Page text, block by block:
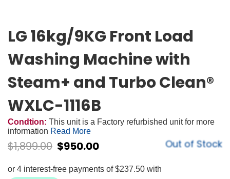
LG 16kg/9KG Front Load
Washing Machine with
Steam+ and Turbo Clean®
WXLC-1116B
Condtion: This unit is a Factory refurbished unit for more
information Read More
$1,899.00 $950.00 Out of Stock